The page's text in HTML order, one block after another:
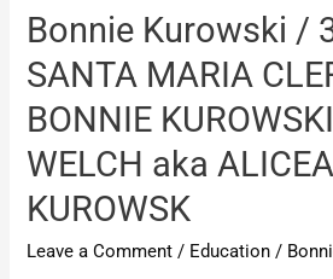
Bonnie
Alicea
Welch
Bonnie Kurowski /
SANTA MARIA
BONNIE
WELCH aka
KUROWSK
Leave a Comment / Education /